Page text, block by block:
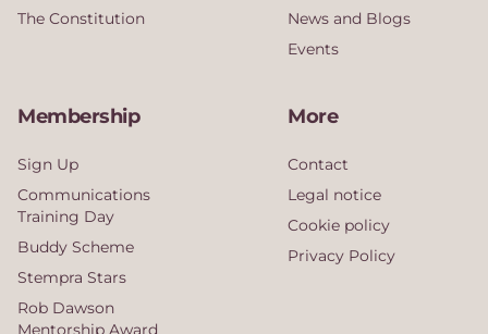
The Constitution
News and Blogs
Events
Membership
Sign Up
Communications
Training Day
Buddy Scheme
Stempra Stars
Rob Dawson
Mentorship Award
More
Contact
Legal notice
Cookie policy
Privacy Policy